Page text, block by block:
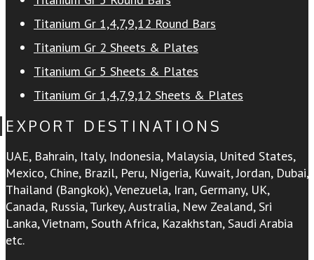
Titanium Gr 1,4,7,9,12 Round Bars
Titanium Gr 2 Sheets & Plates
Titanium Gr 5 Sheets & Plates
Titanium Gr 1,4,7,9,12 Sheets & Plates
EXPORT DESTINATIONS
UAE, Bahrain, Italy, Indonesia, Malaysia, United States,
Mexico, Chine, Brazil, Peru, Nigeria, Kuwait, Jordan, Dubai,
Thailand (Bangkok), Venezuela, Iran, Germany, UK,
Canada, Russia, Turkey, Australia, New Zealand, Sri
Lanka, Vietnam, South Africa, Kazakhstan, Saudi Arabia
etc.